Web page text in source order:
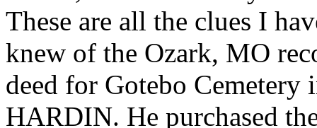
These are all the clues I
knew of the Ozark, MO
deed for Gotebo Cemetery
HARDIN. He purchased